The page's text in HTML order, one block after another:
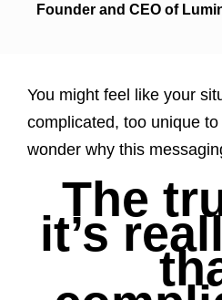
Founder and CEO of
You might feel like your
complicated, too unique
wonder why this
The
it’s